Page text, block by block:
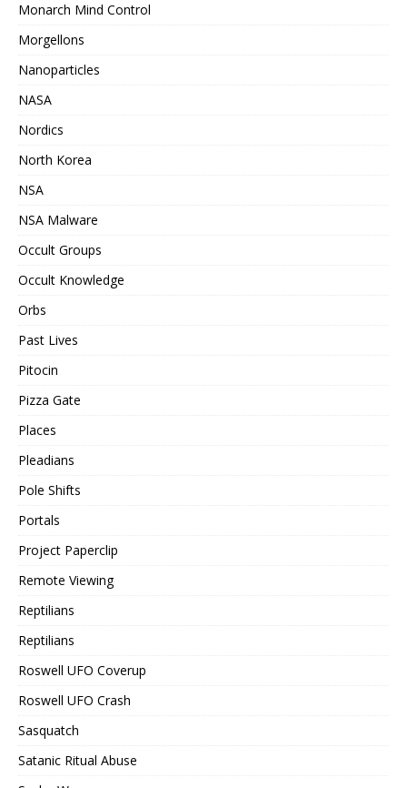
Monarch Mind Control
Morgellons
Nanoparticles
NASA
Nordics
North Korea
NSA
NSA Malware
Occult Groups
Occult Knowledge
Orbs
Past Lives
Pitocin
Pizza Gate
Places
Pleadians
Pole Shifts
Portals
Project Paperclip
Remote Viewing
Reptilians
Reptilians
Roswell UFO Coverup
Roswell UFO Crash
Sasquatch
Satanic Ritual Abuse